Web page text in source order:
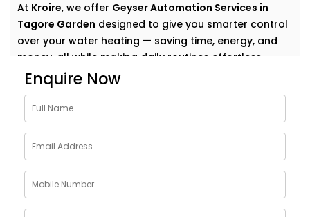
At Kroire, we offer Geyser Automation Services in
Tagore Garden designed to give you smarter control
over your water heating — saving time, energy, and
money, all while making daily routines effortless.
Why Choose Geyser
AutomationSolutions in
Tagore Garden
The geyser is one of the most energy-consuming
appliances in a home — yet we rarely think about how
to make it smarter.
Enquire Now